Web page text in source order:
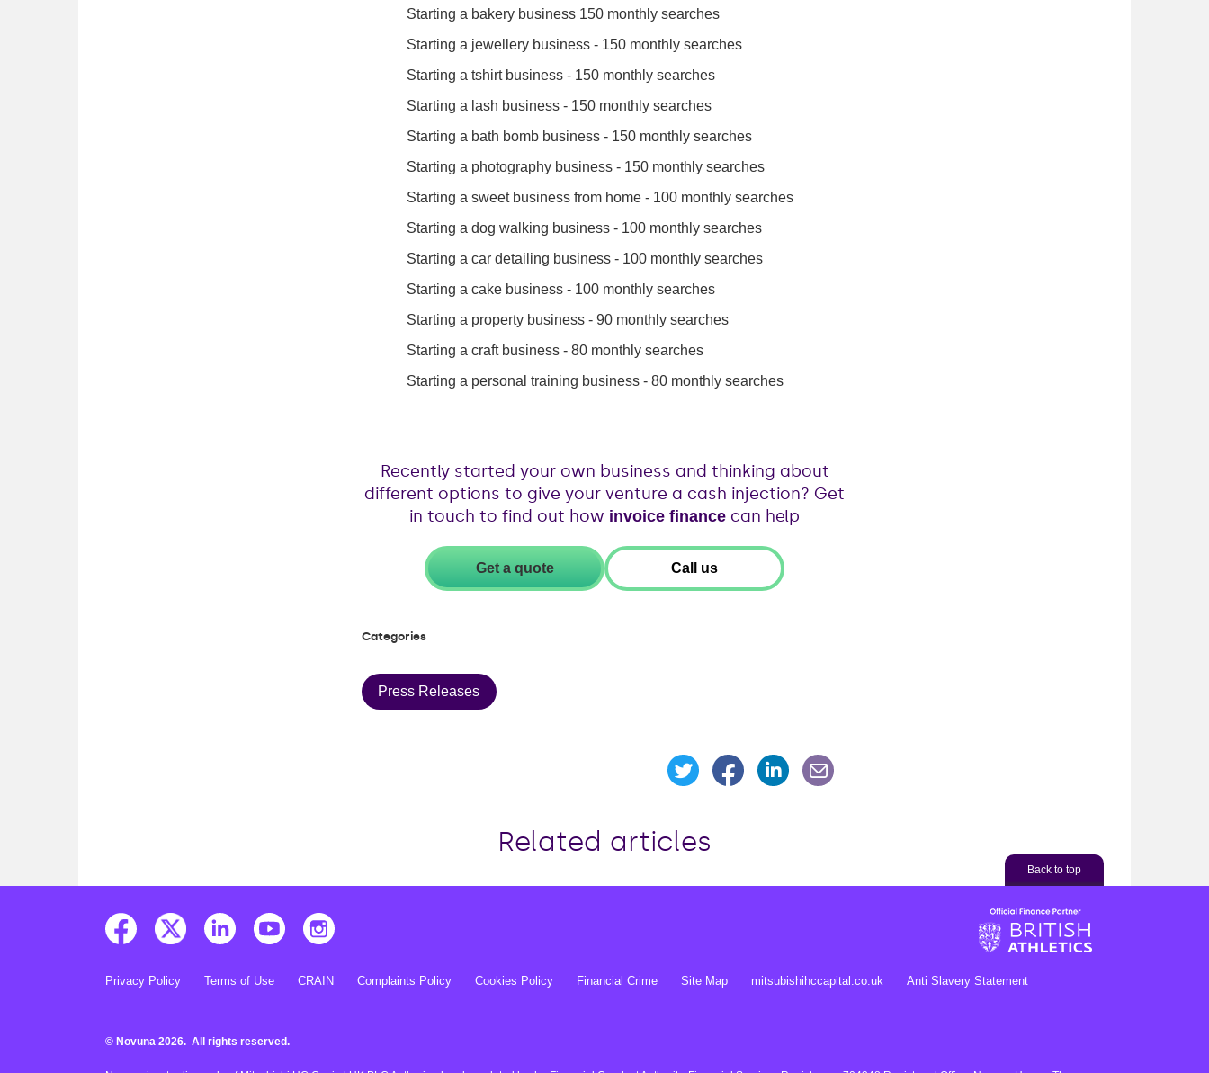
Starting a bakery business 150 monthly searches
Starting a jewellery business - 150 monthly searches
Starting a tshirt business - 150 monthly searches
Starting a lash business - 150 monthly searches
Starting a bath bomb business - 150 monthly searches
Starting a photography business - 150 monthly searches
Starting a sweet business from home - 100 monthly searches
Starting a dog walking business - 100 monthly searches
Starting a car detailing business - 100 monthly searches
Starting a cake business - 100 monthly searches
Starting a property business - 90 monthly searches
Starting a craft business - 80 monthly searches
Starting a personal training business - 80 monthly searches
Recently started your own business and thinking about
different options to give your venture a cash injection? Get
in touch to find out how invoice finance can help
Get a quote Call us
Categories
Press Releases
Share this page on Facebook
Share this page on LinkedIn
Related articles
Back to top
Privacy Policy Terms of Use CRAIN Complaints Policy Cookies Policy Financial Crime Site Map mitsubishihccapital.co.uk Anti Slavery Statement
© Novuna 2026. All rights reserved.